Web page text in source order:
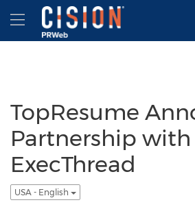
Accessibility Statement
Skip Navigation
Hamburger menu
TopResume
Partnership with
ExecThread
USA - English